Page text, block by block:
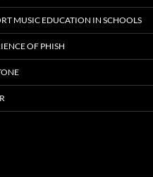
MUSIC EDUCATION IN SCHOOLS
OF PHISH